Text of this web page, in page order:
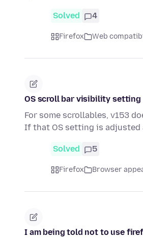
Solved 4
Firefox Web
OS scroll bar visibility setting
For some scrollables, v153
If that OS setting is
Solved 5
Firefox Browser
I am being told not to use